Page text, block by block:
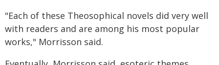
"Each of these Theosophical novels did very well
with readers and are among his most popular
works," Morrisson said.